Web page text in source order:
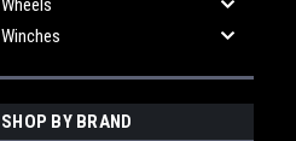
Wheels
Winches
SHOP BY BRAND